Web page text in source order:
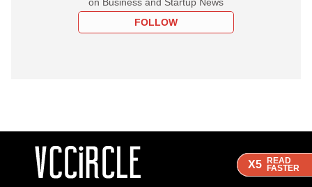
X5 READ
FASTER
X5 READ
FASTER
X5 READ
FASTER
FOLLOW